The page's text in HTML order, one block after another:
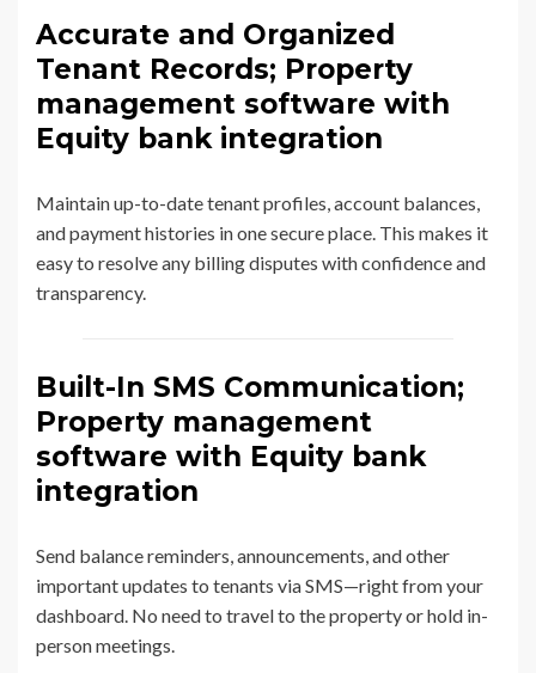
Accurate and Organized
Tenant Records; Property
management software with
Equity bank integration
Maintain up-to-date tenant profiles, account balances,
and payment histories in one secure place. This makes it
easy to resolve any billing disputes with confidence and
transparency.
Built-In SMS Communication;
Property management
software with Equity bank
integration
Send balance reminders, announcements, and other
important updates to tenants via SMS—right from your
dashboard. No need to travel to the property or hold in-
person meetings.